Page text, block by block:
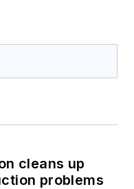
cleans up
problems